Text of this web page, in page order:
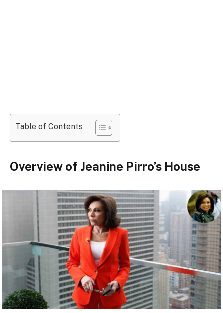
Table of Contents
Overview of Jeanine Pirro’s House